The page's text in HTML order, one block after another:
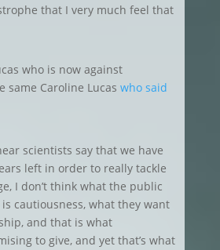
that I very much feel that
who is now against
same Caroline Lucas who said
scientists say that we have
left in order to really tackle
I don’t think what the public
cautiousness, what they want
and that is what
to give, and yet that’s what